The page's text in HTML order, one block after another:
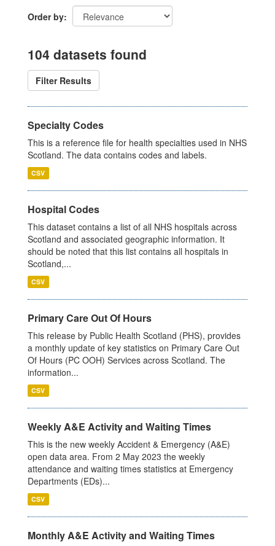
Order by
104 datasets found
Filter Results
Specialty Codes
This is a reference file for health specialties used in NHS
Scotland. The data contains codes and labels.
CSV
Hospital Codes
This dataset contains a list of all NHS hospitals across
Scotland and associated geographic information. It
should be noted that this list contains all hospitals in
Scotland,...
CSV
Primary Care Out Of Hours
This release by Public Health Scotland (PHS), provides
a monthly update of key statistics on Primary Care Out
Of Hours (PC OOH) Services across Scotland. The
information...
CSV
Weekly A&E Activity and Waiting Times
This is the new weekly Accident & Emergency (A&E)
open data area. From 2 May 2023 the weekly
attendance and waiting times statistics at Emergency
Departments (EDs)...
CSV
Monthly A&E Activity and Waiting Times